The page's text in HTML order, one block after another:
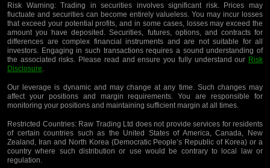
Risk Warning:Trading in securities involves significant risk. Prices may
fluctuate and securities can become entirely valueless. You may incur losses
that exceed your potential profits, and in some cases, losses may exceed the
amount you have deposited. Securities, futures, options, and contracts for
differences are complex financial instruments and are not suitable for all
investors. Engaging in such transactions requires a sound understanding of
the associated risks. Please read and ensure you fully understand our Risk
Disclosure
Our leverage is dynamic and may change at any time. Such changes may
affect your positions and margin requirements. You are responsible for
monitoring your positions and maintaining sufficient margin at all times.
Restricted Countries:Raw Trading Ltd does not provide services for residents
of certain countries such as the United States of America, Canada, New
Zealand, Iran and North Korea (Democratic People’s Republic of Korea) or a
country where such distribution or use would be contrary to local law or
regulation.